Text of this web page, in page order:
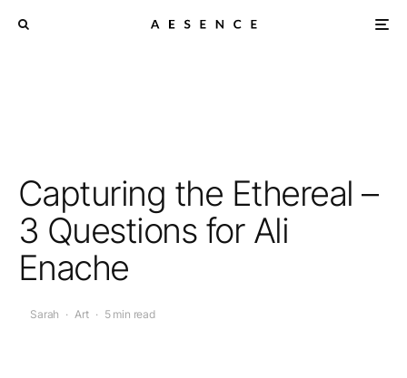
Capturing the Ethereal –
3 Questions for Ali
Enache
Sarah · Art · 5 min read